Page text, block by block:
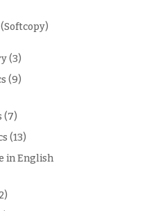
(3)
(9)
(7)
(13)
in English